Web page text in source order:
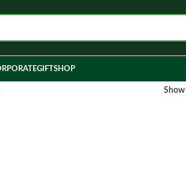
GIFTSHOP
Show